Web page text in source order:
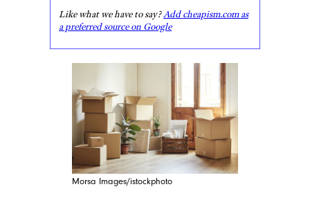
Like what we have to say?Add cheapism.com as
a preferred source on Google
Morsa Images/istockphoto